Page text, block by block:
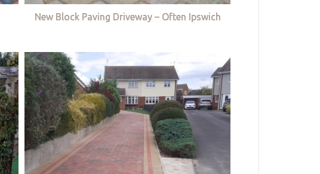
New Block Paving Driveway – Often Ipswich